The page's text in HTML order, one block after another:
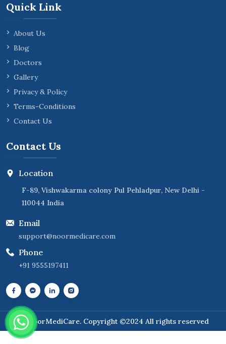
Quick Link
About Us
Blog
Doctors
Gallery
Privacy & Policy
Terms-Conditions
Contact Us
Contact Us
Location
F-89, Vishwakarma colony Pul Pehladpur, New Delhi -
110044 India
Email
support@noormedicare.com
Phone
+91 9555197411
NoorMediCare. Copyright ©2024 All rights reserved